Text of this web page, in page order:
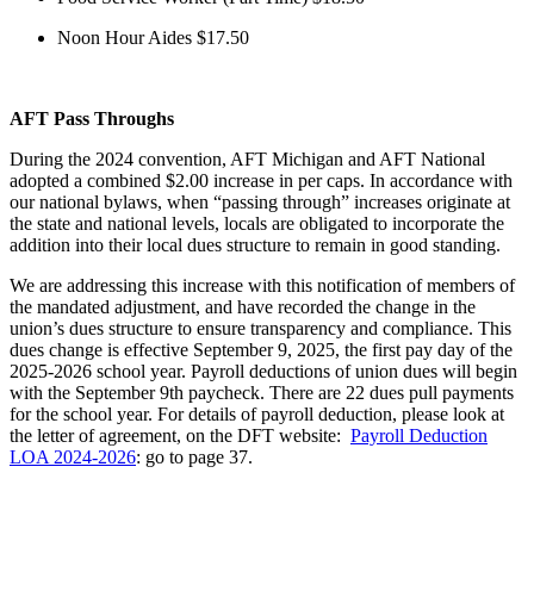
Noon Hour Aides $17.50
AFT Pass Throughs
During the 2024 convention, AFT Michigan and AFT National
adopted a combined $2.00 increase in per caps. In accordance with
our national bylaws, when “passing through” increases originate at
the state and national levels, locals are obligated to incorporate the
addition into their local dues structure to remain in good standing.
We are addressing this increase with this notification of members of
the mandated adjustment, and have recorded the change in the
union’s dues structure to ensure transparency and compliance. This
dues change is effective September 9, 2025, the first pay day of the
2025-2026 school year. Payroll deductions of union dues will begin
with the September 9th paycheck. There are 22 dues pull payments
for the school year. For details of payroll deduction, please look at
the letter of agreement, on the DFT website: Payroll Deduction
LOA 2024-2026: go to page 37.